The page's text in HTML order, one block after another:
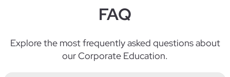
FAQ
Explorethe mostfrequentlyasked questionsabout
ourCorporate Education.